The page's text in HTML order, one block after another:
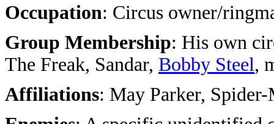
Occupation: Circus owner/
Group Membership: His own
The Freak, Sandar, Bobby Steel,
Affiliations: May Parker,